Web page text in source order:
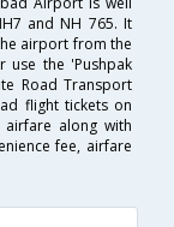
and NH 765. It
airport from the
use the 'Pushpak
Road Transport
flight tickets on
along with
fee, airfare